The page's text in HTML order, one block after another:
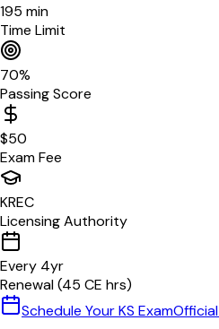
195 min
Time Limit
70%
Passing Score
$50
Exam Fee
KREC
Licensing Authority
Every 4yr
Renewal (45 CE hrs)
Schedule YourKS ExamOfficial